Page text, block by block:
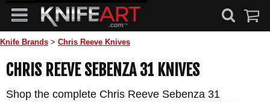
Knife Brands > Chris Reeve Knives
CHRIS REEVE SEBENZA 31 KNIVES
Shop the complete Chris Reeve Sebenza 31